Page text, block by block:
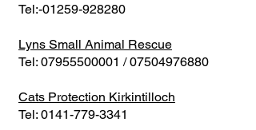
Tel:-01259-928280
Lyns Small Animal Rescue
Tel: 07955500001 /07504976880
Cats Protection Kirkintilloch
Tel: 0141-779-3341